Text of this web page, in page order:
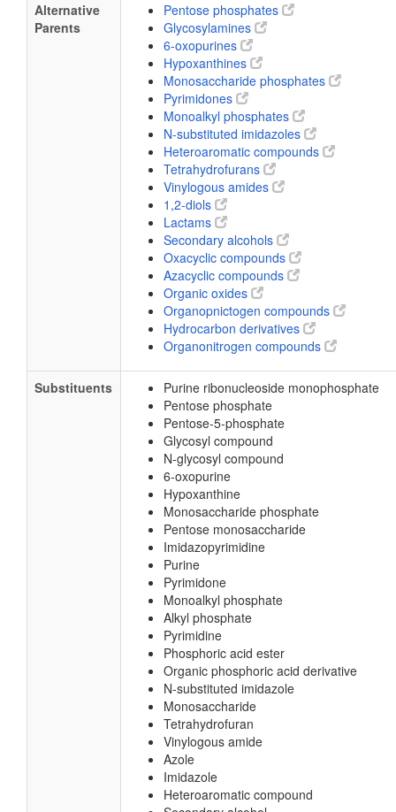
Alternative
Parents
Pentose phosphates
Glycosylamines
6-oxopurines
Hypoxanthines
Monosaccharide phosphates
Pyrimidones
Monoalkyl phosphates
N-substituted imidazoles
Heteroaromatic compounds
Tetrahydrofurans
Vinylogous amides
1,2-diols
Lactams
Secondary alcohols
Oxacyclic compounds
Azacyclic compounds
Organic oxides
Organopnictogen compounds
Hydrocarbon derivatives
Organonitrogen compounds
Substituents
Purine ribonucleoside monophosphate
Pentose phosphate
Pentose-5-phosphate
Glycosyl compound
N-glycosyl compound
6-oxopurine
Hypoxanthine
Monosaccharide phosphate
Pentose monosaccharide
Imidazopyrimidine
Purine
Pyrimidone
Monoalkyl phosphate
Alkyl phosphate
Pyrimidine
Phosphoric acid ester
Organic phosphoric acid derivative
N-substituted imidazole
Monosaccharide
Tetrahydrofuran
Vinylogous amide
Azole
Imidazole
Heteroaromatic compound